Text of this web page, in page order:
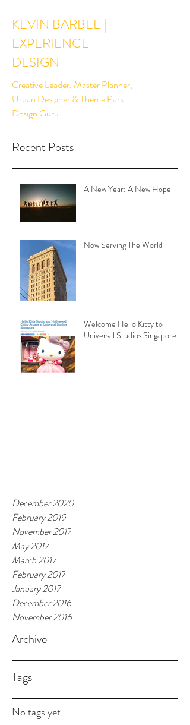
KEVIN BARBEE |
EXPERIENCE
DESIGN
Creative Leader, Master Planner,
Urban Designer & Theme Park
Design Guru
Recent Posts
Archive
Tags
A New Year: A New Hope
Now Serving The World
Welcome Hello Kitty to
Universal Studios Singapore
December 2020
February 2019
November 2017
May 2017
March 2017
February 2017
January 2017
December 2016
November 2016
No tags yet.